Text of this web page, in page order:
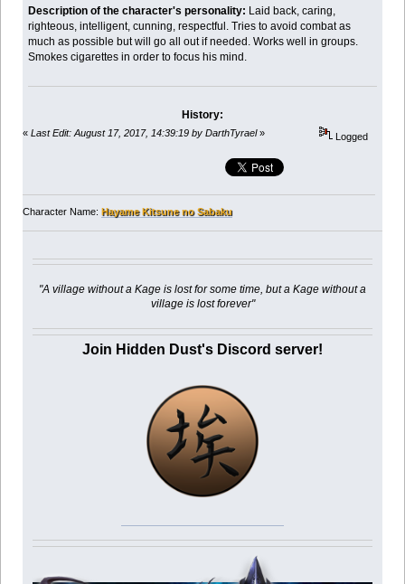
Description of the character's personality: Laid back, caring,
righteous, intelligent, cunning, respectful. Tries to avoid combat as
much as possible but will go all out if needed. Works well in groups.
Smokes cigarettes in order to focus his mind.
History:
« Last Edit: August 17, 2017, 14:39:19 by DarthTyrael» Logged
Character Name: Hayame Kitsune no Sabaku
"A village without a Kage is lost for some time, but a Kage without a
village is lost forever"
Join Hidden Dust's Discord server!